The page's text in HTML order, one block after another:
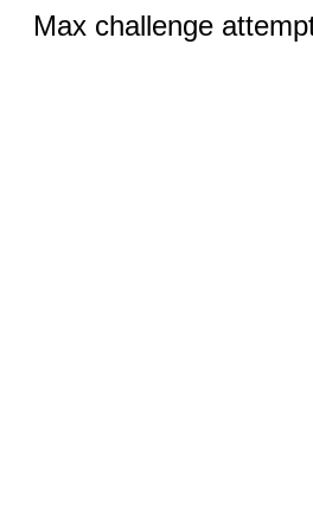
Max challenge